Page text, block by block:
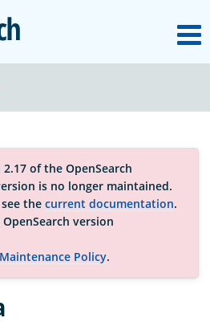
OpenSearch
of the OpenSearch
is no longer maintained.
the current documentation.
version
Policy.